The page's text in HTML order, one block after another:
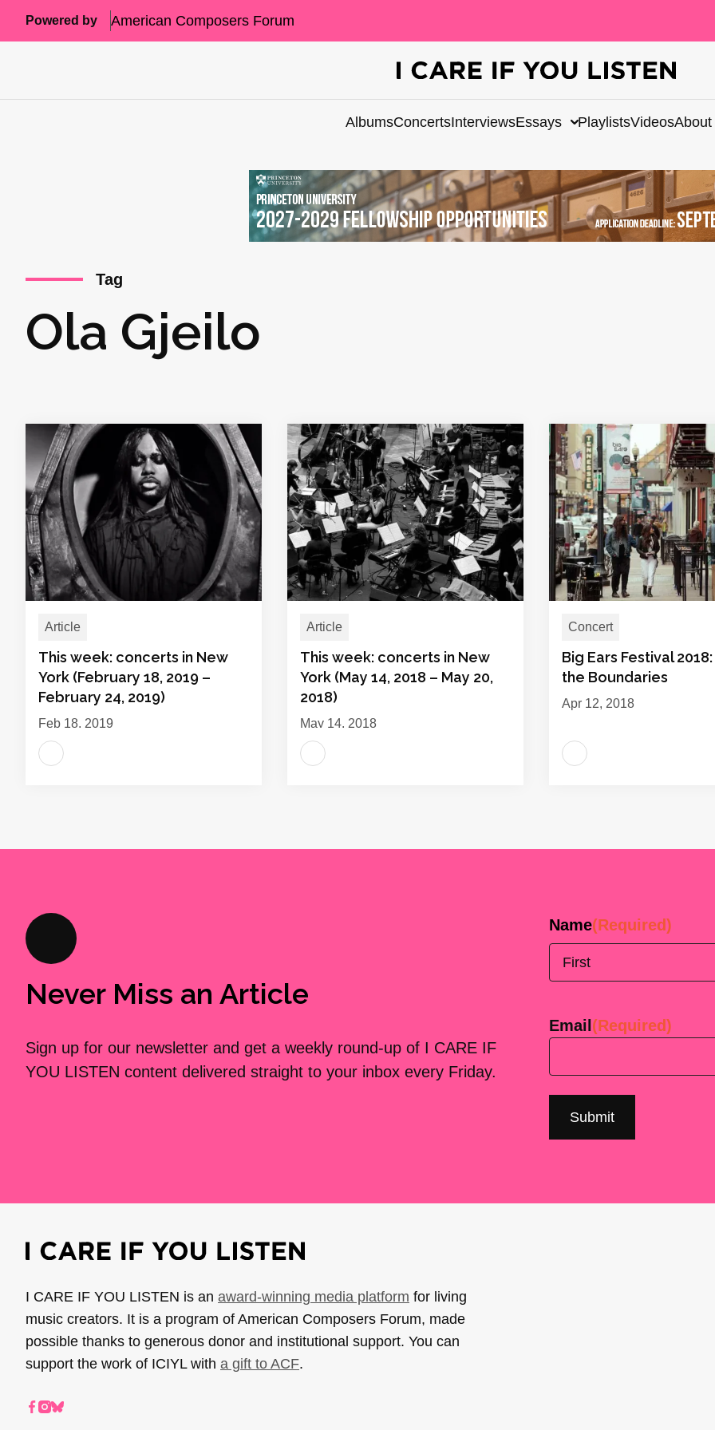
Powered by American Composers Forum
AlbumsConcertsInterviewsEssays PlaylistsVideosAbout
Tag
Ola Gjeilo
Article
This week: concerts in New
York (February 18, 2019 –
February 24, 2019)
Feb 18, 2019
Article
This week: concerts in New
York (May 14, 2018 – May 20,
2018)
May 14, 2018
Concert
Big Ears Festival
the Boundaries
Apr 12, 2018
Never Miss an Article
Sign up for our newsletter and get a weekly round-up of I CARE IF
YOU LISTEN content delivered straight to your inbox every Friday.
Name(Required)
Email (Required)
I CARE IF YOU LISTEN is an award-winning media platform for living
music creators. It is a program of American Composers Forum, made
possible thanks to generous donor and institutional support. You can
support the work of ICIYL with a gift to ACF.